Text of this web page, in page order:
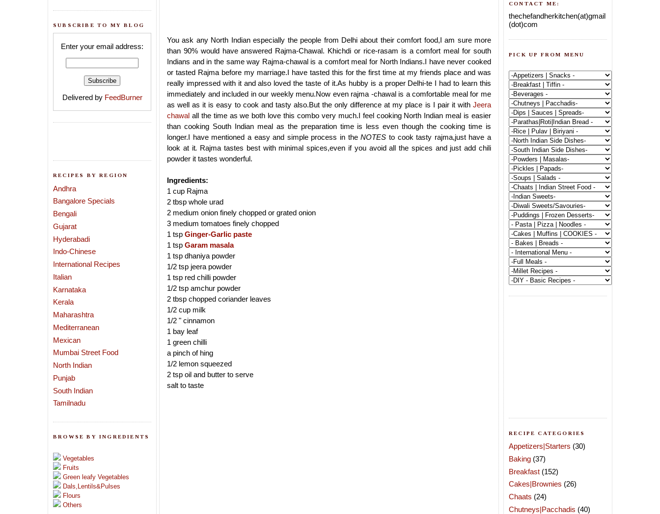
SUBSCRIBE TO MY BLOG
Enter your email address:
Delivered by FeedBurner
RECIPES BY REGION
Andhra
Bangalore Specials
Bengali
Gujarat
Hyderabadi
Indo-Chinese
International Recipes
Italian
Karnataka
Kerala
Maharashtra
Mediterranean
Mexican
Mumbai Street Food
North Indian
Punjab
South Indian
Tamilnadu
BROWSE BY INGREDIENTS
Vegetables
Fruits
Green leafy Vegetables
Dals,Lentils&Pulses
Flours
Others
You ask any North Indian especially the people from Delhi about their comfort food,I am sure more
than 90% would have answered Rajma-Chawal. Khichdi or rice-rasam is a comfort meal for south
Indians and in the same way Rajma-chawal is a comfort meal for North Indians.I have never cooked
or tasted Rajma before my marriage.I have tasted this for the first time at my friends place and was
really impressed with it and also loved the taste of it.As hubby is a proper Delhi-te I had to learn this
immediately and included in our weekly menu.Now even rajma -chawal is a comfortable meal for me
as well as it is easy to cook and tasty also.But the only difference at my place is I pair it with Jeera
chawal all the time as we both love this combo very much.I feel cooking North Indian meal is easier
than cooking South Indian meal as the preparation time is less even though the cooking time is
longer.I have mentioned a easy and simple process in theNOTES to cook tasty rajma,just have a
look at it. Rajma tastes best with minimal spices,even if you avoid all the spices and just add chili
powder it tastes wonderful.
Ingredients:
1 cup Rajma
2 tbsp whole urad
2 medium onion finely chopped or grated onion
3 medium tomatoes finely chopped
1 tsp Ginger-Garlic paste
1 tsp Garam masala
1 tsp dhaniya powder
1/2 tsp jeera powder
1 tsp red chilli powder
1/2 tsp amchur powder
2 tbsp chopped coriander leaves
1/2 cup milk
1/2 " cinnamon
1 bay leaf
1 green chilli
a pinch of hing
1/2 lemon squeezed
2 tsp oil and butter to serve
salt to taste
CONTACT ME:
thechefandherkitchen(at)gmail
(dot)com
PICK UP FROM MENU
RECIPE CATEGORIES
Appetizers|Starters (30)
Baking (37)
Breakfast (152)
Cakes|Brownies (26)
Chaats (24)
Chutneys|Pacchadis (40)